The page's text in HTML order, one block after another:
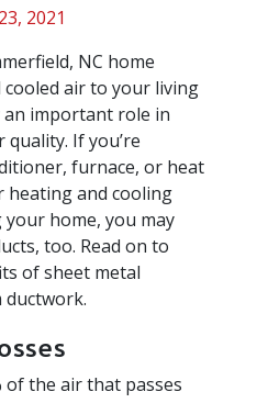
2021
NC home
air to your living
an important role in
quality. If you’re
furnace, or heat
heating and cooling
home, you may
too. Read on to
of sheet metal
of the air that passes